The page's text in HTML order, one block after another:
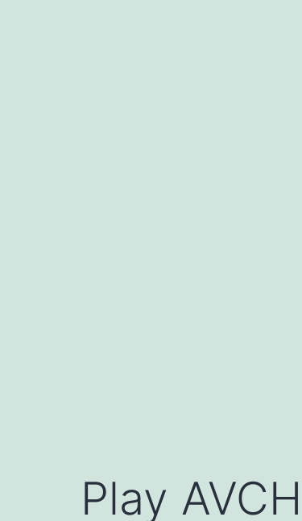
Play